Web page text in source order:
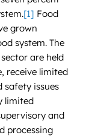
[1] Food
grown
system. The
are held
receive limited
safety issues
limited
and
processing